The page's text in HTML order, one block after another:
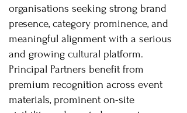
organisations seeking strong brand
presence, category prominence, and
meaningful alignment with a serious
and growing cultural platform.
Principal Partners benefit from
premium recognition across event
materials, prominent on-site